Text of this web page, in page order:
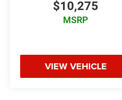
$10,275
MSRP
VIEW VEHICLE